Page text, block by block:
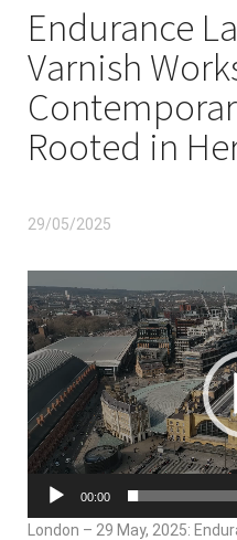
Endurance
Varnish
Rooted in
29/05/2025
Player
00:00
London – 29 May, 2025: